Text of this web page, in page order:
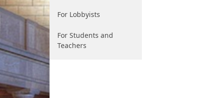
For Lobbyists
For Students and
Teachers